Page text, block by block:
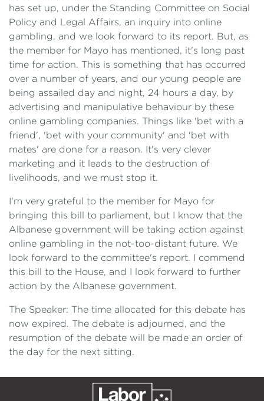
has set up, under the Standing Committee on Social
Policy and Legal Affairs, an inquiry into online
gambling, and we look forward to its report. But, as
the member for Mayo has mentioned, it's long past
time for action. This is something that has occurred
over a number of years, and our young people are
being assailed day and night, 24 hours a day, by
advertising and manipulative behaviour by these
online gambling companies. Things like 'bet with a
friend', 'bet with your community' and 'bet with
mates' are done for a reason. It's very clever
marketing and it leads to the destruction of
livelihoods, and we must stop it.
I'm very grateful to the member for Mayo for
bringing this bill to parliament, but I know that the
Albanese government will be taking action against
online gambling in the not-too-distant future. We
look forward to the committee's report. I commend
this bill to the House, and I look forward to further
action by the Albanese government.
The Speaker: The time allocated for this debate has
now expired. The debate is adjourned, and the
resumption of the debate will be made an order of
the day for the next sitting.